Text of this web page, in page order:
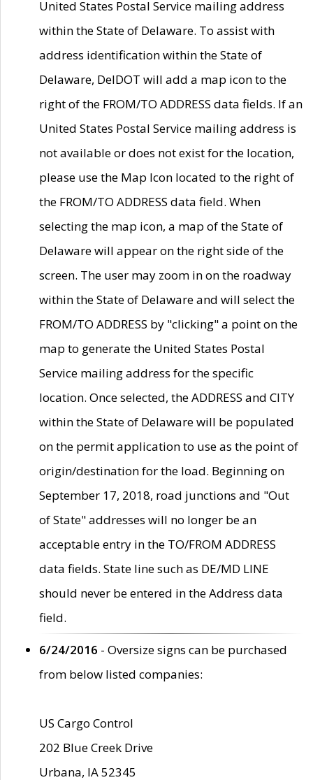
United States Postal Service mailing address
within the State of Delaware. To assist with
address identification within the State of
Delaware, DelDOT will add a map icon to the
right of the FROM/TO ADDRESS data fields. If an
United States Postal Service mailing address is
not available or does not exist for the location,
please use the Map Icon located to the right of
the FROM/TO ADDRESS data field. When
selecting the map icon, a map of the State of
Delaware will appear on the right side of the
screen. The user may zoom in on the roadway
within the State of Delaware and will select the
FROM/TO ADDRESS by "clicking" a point on the
map to generate the United States Postal
Service mailing address for the specific
location. Once selected, the ADDRESS and CITY
within the State of Delaware will be populated
on the permit application to use as the point of
origin/destination for the load. Beginning on
September 17, 2018, road junctions and "Out
of State" addresses will no longer be an
acceptable entry in the TO/FROM ADDRESS
data fields. State line such as DE/MD LINE
should never be entered in the Address data
field.
6/24/2016 - Oversize signs can be purchased
from below listed companies:
US Cargo Control
202 Blue Creek Drive
Urbana, IA 52345